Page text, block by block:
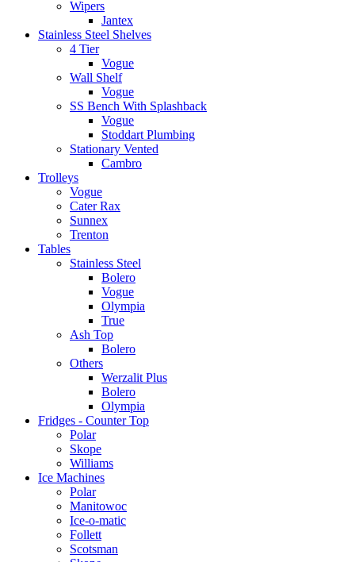
Wipers
Jantex
Stainless Steel Shelves
4 Tier
Vogue
Wall Shelf
Vogue
SS Bench With Splashback
Vogue
Stoddart Plumbing
Stationary Vented
Cambro
Trolleys
Vogue
Cater Rax
Sunnex
Trenton
Tables
Stainless Steel
Bolero
Vogue
Olympia
True
Ash Top
Bolero
Others
Werzalit Plus
Bolero
Olympia
Fridges - Counter Top
Polar
Skope
Williams
Ice Machines
Polar
Manitowoc
Ice-o-matic
Follett
Scotsman